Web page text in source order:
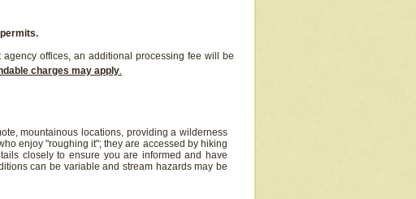
offices, an additional processing fee will be
charges may apply.
mountainous locations, providing a wilderness
enjoy "roughing it"; they are accessed by hiking
closely to ensure you are informed and have
can be variable and stream hazards may be